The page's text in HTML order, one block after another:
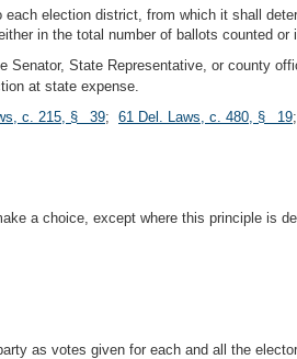
election district, from which it shall
in the total number of ballots counted or
State Representative, or county
at state expense.
c. 215, § 39; 61 Del. Laws, c. 480, § 19;
a choice, except where this principle is
as votes given for each and all the